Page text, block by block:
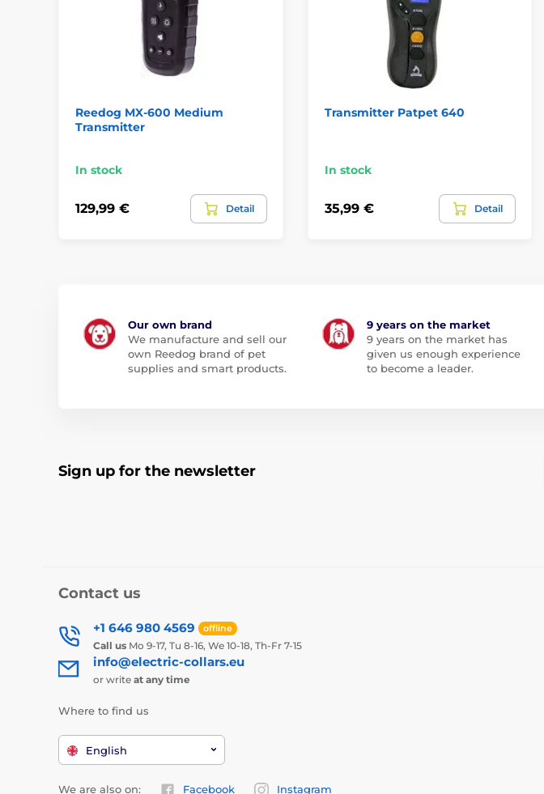
Reedog MX-600 Medium
Transmitter
In stock
129,99 € Detail
Transmitter Patpet 640
In stock
35,99 € Detail
Our own brand
We manufacture and sell our
own Reedog brand of pet
supplies and smart products.
9 years on the market
9 years on the market has
given us enough experience
to become a leader.
Sign up for the newsletter
Contact us
+1 646 980 4569 offline
Call us Mo 9-17, Tu 8-16, We 10-18, Th-Fr 7-15
info@electric-collars.eu
or write at any time
Where to find us
English
We are also on: Facebook Instagram